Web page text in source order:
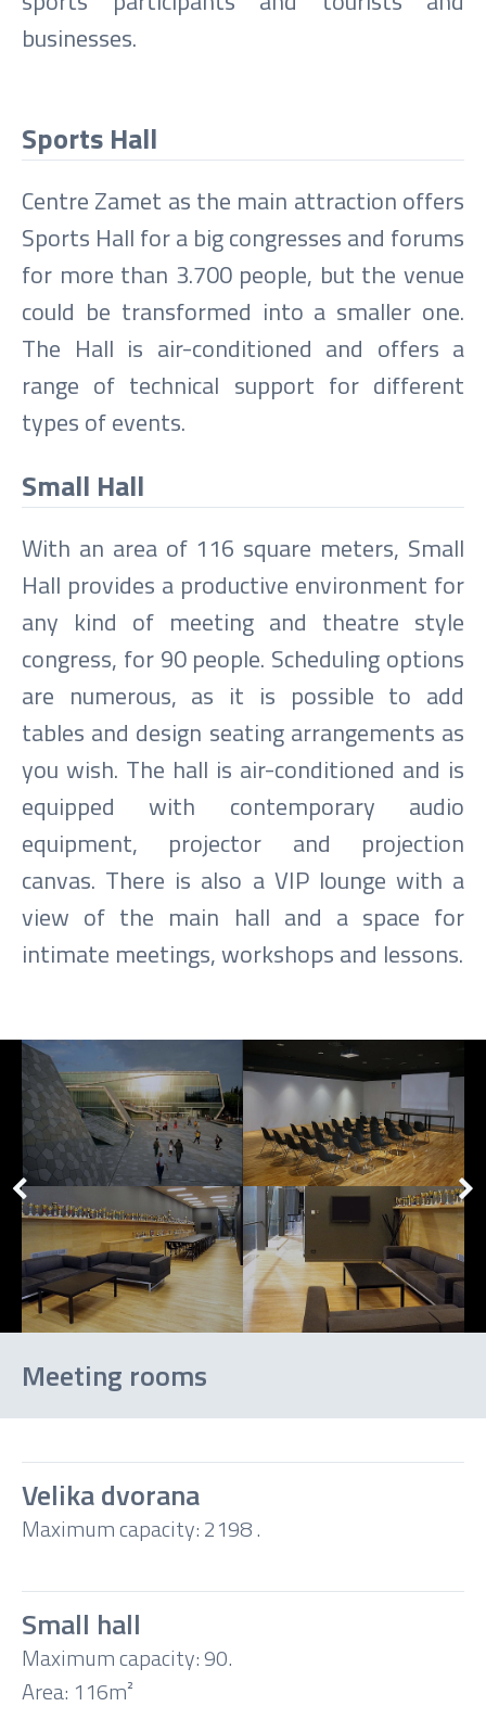
businesses.
Sports Hall
Centre Zamet as the main attraction offers
Sports Hall for a big congresses and forums
for more than 3.700 people, but the venue
could be transformed into a smaller one.
The Hall is air-conditioned and offers a
range of technical support for different
types of events.
Small Hall
With an area of 116 square meters, Small
Hall provides a productive environment for
any kind of meeting and theatre style
congress, for 90 people. Scheduling options
are numerous, as it is possible to add
tables and design seating arrangements as
you wish. The hall is air-conditioned and is
equipped with contemporary audio
equipment, projector and projection
canvas. There is also a VIP lounge with a
view of the main hall and a space for
intimate meetings, workshops and lessons.
Meeting rooms
Theatre
Classroom
Boardroom
Velika dvorana
Maximum capacity: 2198 .
Small hall
Maximum capacity: 90.
Area: 116m²